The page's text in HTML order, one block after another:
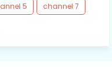
5
channel 7